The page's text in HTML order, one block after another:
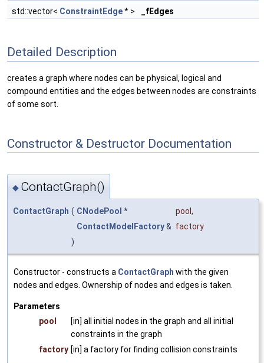
std::vector< ConstraintEdge* > _fEdges
Detailed Description
creates a graph where nodes can be physical, logical and
compound entities and the edges between nodes are constraints
of some sort.
Constructor & Destructor Documentation
◆ ContactGraph()
ContactGraph ( CNodePool * pool ,
ContactModelFactory& factory
)
Constructor - constructs a ContactGraph with the given
nodes and edges. Ownership of nodes and edges is taken.
Parameters
pool
[in] all initial nodes in the graph and all initial
constraints in the graph
factory [in] a factory for finding collision constraints